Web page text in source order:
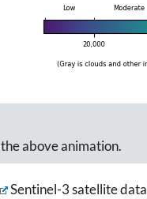
above animation.
Sentinel-3 satellite